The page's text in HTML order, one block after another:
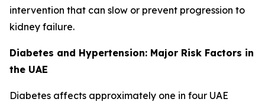
intervention that can slow or prevent progression to
kidney failure.
Diabetes and Hypertension: Major Risk Factors in
the UAE
Diabetes affects approximately one in four UAE